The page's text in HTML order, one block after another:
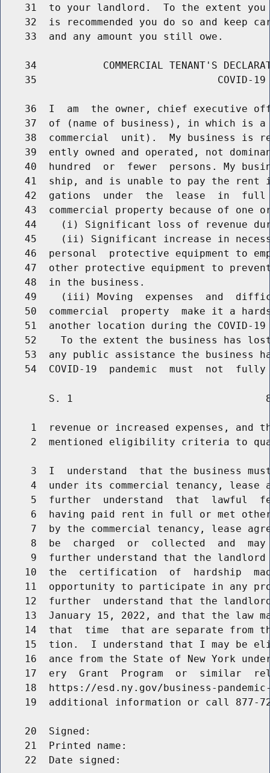
31  to your landlord.  To the extent
32  is recommended you do so and keep
    33  and any amount you still owe.
34           COMMERCIAL TENANT'S
35                              COVID-19
36  I  am  the owner, chief executive
37  of (name of business), in which is
38  commercial  unit).  My business is
39  ently owned and operated, not
40  hundred  or  fewer  persons. My
41  ship, and is unable to pay the rent
42  gations  under  the  lease  in
43  commercial property because of one
44    (i) Significant loss of revenue
45    (ii) Significant increase in
46  personal  protective equipment to
47  other protective equipment to
    48  in the business.
49    (iii) Moving  expenses  and
50  commercial  property  make it a
51  another location during the COVID-19
52    To the extent the business has
53  any public assistance the business
S. 1
1  revenue or increased expenses, and
2  mentioned eligibility criteria to
3  I  understand  that the business
4  under its commercial tenancy, lease
5  further  understand  that  lawful
6  having paid rent in full or met
7  by the commercial tenancy, lease
8  be  charged  or  collected  and
9  further understand that the
10  the  certification  of  hardship
11  opportunity to participate in any
12  further  understand that the
13  January 15, 2022, and that the law
14  that  time  that are separate from
15  tion.  I understand that I may be
16  ance from the State of New York
17  ery  Grant  Program  or  similar
18  https://esd.ny.gov/business-
19  additional information or call 877-
    20  Signed:
    21  Printed name:
    22  Date signed: